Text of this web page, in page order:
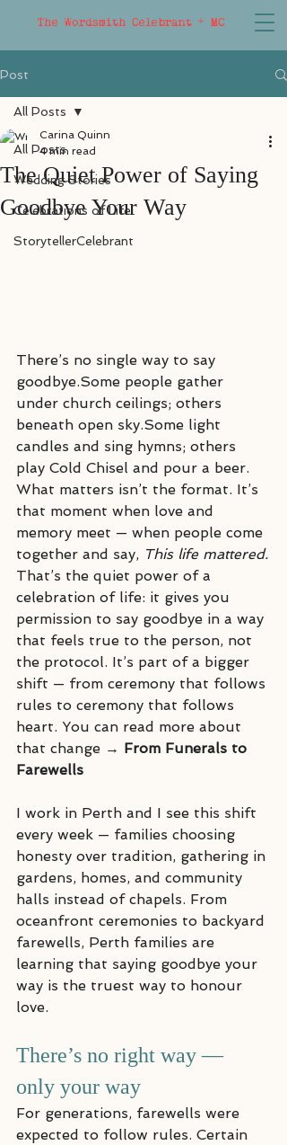
The Wordsmith Celebrant + MC
Post
All Posts
Wedding Stories
Celebrations of Life
StorytellerCelebrant
All Posts
The Quiet Power of Saying
Goodbye Your Way
Carina Quinn
4 min read
There’s no single way to say
goodbye.Some people gather
under church ceilings; others
beneath open sky.Some light
candles and sing hymns; others
play Cold Chisel and pour a beer.
What matters isn’t the format. It’s
that moment when love and
memory meet — when people come
together and say, This life mattered.
That’s the quiet power of a
celebration of life: it gives you
permission to say goodbye in a way
that feels true to the person, not
the protocol. It’s part of a bigger
shift — from ceremony that follows
rules to ceremony that follows
heart. You can read more about
that change → From Funerals to
Farewells
I work in Perth and I see this shift
every week — families choosing
honesty over tradition, gathering in
gardens, homes, and community
halls instead of chapels. From
oceanfront ceremonies to backyard
farewells, Perth families are
learning that saying goodbye your
way is the truest way to honour
love.
There’s no right way —
only your way
For generations, farewells were
expected to follow rules. Certain